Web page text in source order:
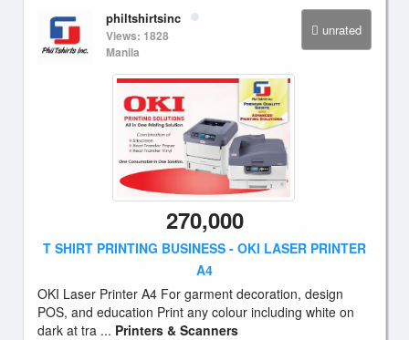
unrated
philtshirtsinc
Views: 1828
Manila
270,000
T SHIRT PRINTING BUSINESS - OKI LASER PRINTER
A4
OKI Laser Printer A4 For garment decoration, design
POS, and education Print any colour including white on
dark at tra ... Printers & Scanners